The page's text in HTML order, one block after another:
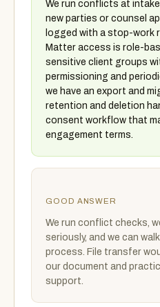
We run conflicts at
new parties or counsel
logged with a stop-work
Matter access is role-
sensitive client groups
permissioning and
we have an export and
retention and deletion
consent workflow that
engagement terms.
GOOD ANSWER
We run conflict checks,
seriously, and we can
process. File transfer
our document and
support.